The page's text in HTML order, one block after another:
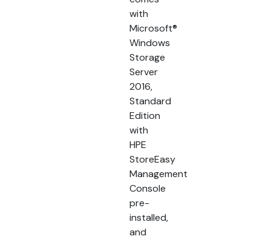
with
Microsoft®
Windows
Storage
Server
2016,
Standard
Edition
with
HPE
StoreEasy
Management
Console
pre-
installed,
and